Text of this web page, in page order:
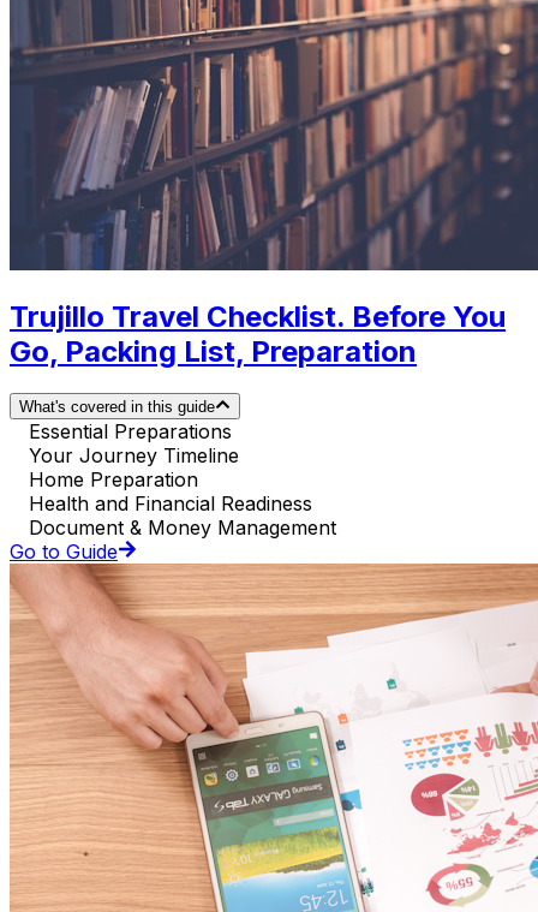
Trujillo Travel Checklist. Before You
Go, Packing List, Preparation
What's covered in this guide
Essential Preparations
Your Journey Timeline
Home Preparation
Health and Financial Readiness
Document & Money Management
Go to Guide